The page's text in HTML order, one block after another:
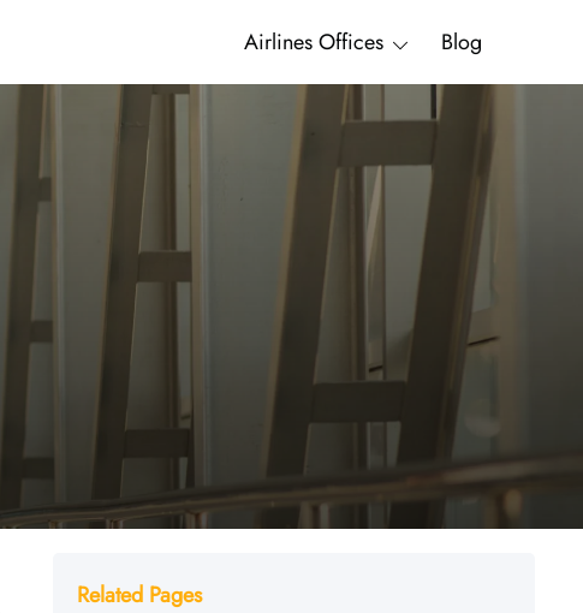
Airlines Offices Blog
Related Pages